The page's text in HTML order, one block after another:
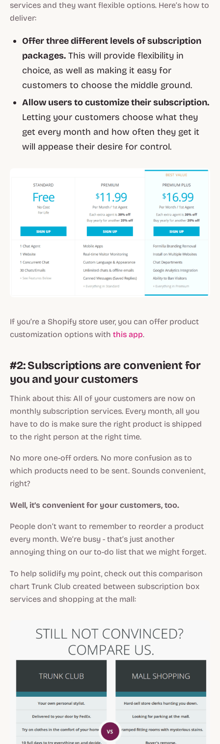
services and they want flexible options. Here’s how to
deliver:
Offer three different levels of subscription
packages. This will provide flexibility in
choice, as well as making it easy for
customers to choose the middle ground.
Allow users to customize their subscription.
Letting your customers choose what they
get every month and how often they get it
will appease their desire for control.
If you’re a Shopify store user, you can offer product
customization options with this app.
#2: Subscriptions are convenient for
you and your customers
Think about this: All of your customers are now on
monthly subscription services. Every month, all you
have to do is make sure the right product is shipped
to the right person at the right time.
No more one-off orders. No more confusion as to
which products need to be sent. Sounds convenient,
right?
Well, it’s convenient for your customers, too.
People don’t want to remember to reorder a product
every month. We’re busy - that’s just another
annoying thing on our to-do list that we might forget.
To help solidify my point, check out this comparison
chart Trunk Club created between subscription box
services and shopping at the mall: